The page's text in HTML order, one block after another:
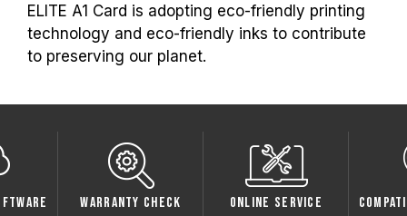
ELITE A1 Card is adopting eco-friendly printing
technology and eco-friendly inks to contribute
to preserving our planet.
Warranty Check Online Service